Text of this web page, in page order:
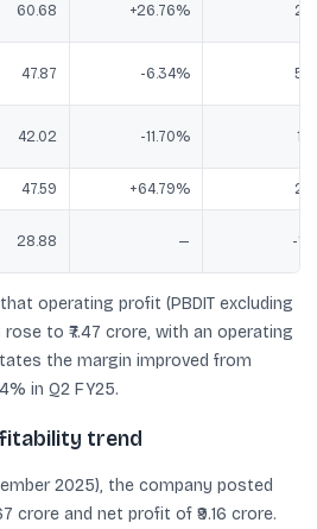
60.68 +26.76%
47.87 -6.34%
42.02 -11.70%
47.59 +64.79%
28.88 — -
operating profit (PBDIT excluding
to ₹7.47 crore, with an operating
the margin improved from
in Q2 FY25.
trend
2025), the company posted
crore and net profit of ₹9.16 crore.